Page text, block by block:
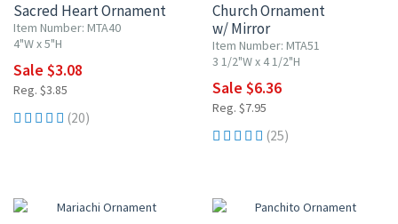
Sacred Heart Ornament
Item Number: MTA40
4"W x 5"H
Sale $3.08
Reg. $3.85
(20)
Church Ornament
w/ Mirror
Item Number: MTA51
3 1/2"W x 4 1/2"H
Sale $6.36
Reg. $7.95
(25)